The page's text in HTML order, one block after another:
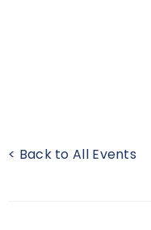
< Back to All Events